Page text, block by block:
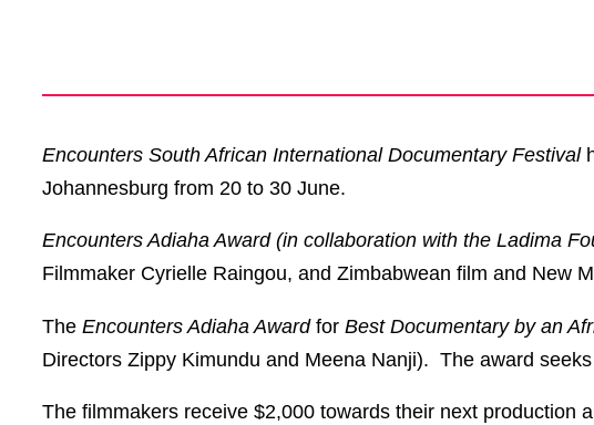
Encounters South African International Documentary Festival
Johannesburg from 20 to 30 June.
Encounters Adiaha Award (in collaboration with the Ladima
Filmmaker Cyrielle Raingou, and Zimbabwean film and New
The Encounters Adiaha Awardfor Best Documentary by an
Directors Zippy Kimundu and Meena Nanji). The award
The filmmakers receive $2,000 towards their next production